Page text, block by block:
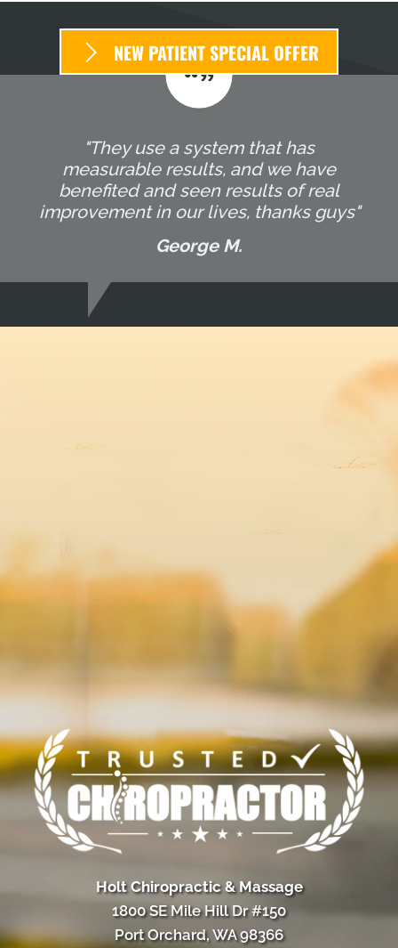
NEW PATIENT SPECIAL OFFER
"They use a system that has
measurable results, and we have
benefited and seen results of real
improvement in our lives, thanks guys"
George M.
Holt Chiropractic & Massage
1800 SE Mile Hill Dr #150
Port Orchard, WA 98366